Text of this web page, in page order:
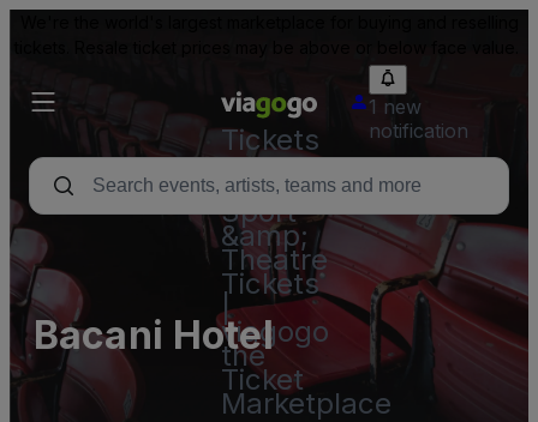
Tickets
-
Concert,
Sport
&amp;
Theatre
Tickets
|
viagogo
the
Ticket
Marketplace
1 new
notification
Bacani Hotel